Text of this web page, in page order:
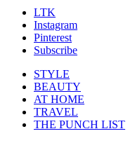
LTK
Instagram
Pinterest
Subscribe
STYLE
BEAUTY
AT HOME
TRAVEL
THE PUNCH LIST